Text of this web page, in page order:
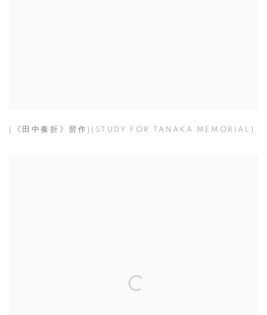
(《田中奏折》習作)(STUDY FOR TANAKA MEMORIAL)